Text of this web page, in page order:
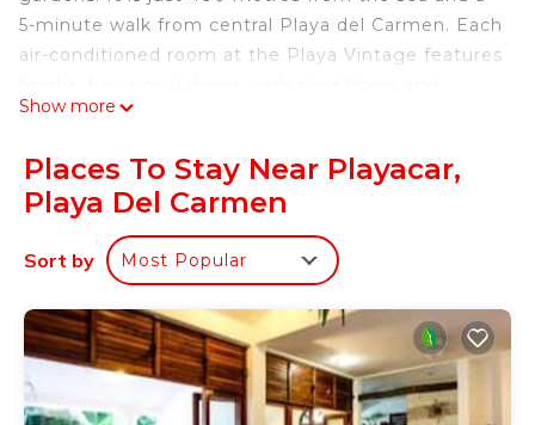
5-minute walk from central Playa del Carmen. Each
air-conditioned room at the Playa Vintage features
mosquito nets. All rooms have free WiFi, and a
the restaurants and shops in the surrounding area
or you can find bars and restaurants on 5th
Avenue, just 600 metres away. The Cozumel Ferry
Terminal is 500 metres away, while Playacar Golf
Villa Playa Vintage is located in Playa del Carmen.
This 6 Bedrooms Bed & Breakfast is suitable for
tourists and travelers. It has several amenities that
Show more
Places To Stay Near Playacar,
Playa Del Carmen
Sort by Most Popular